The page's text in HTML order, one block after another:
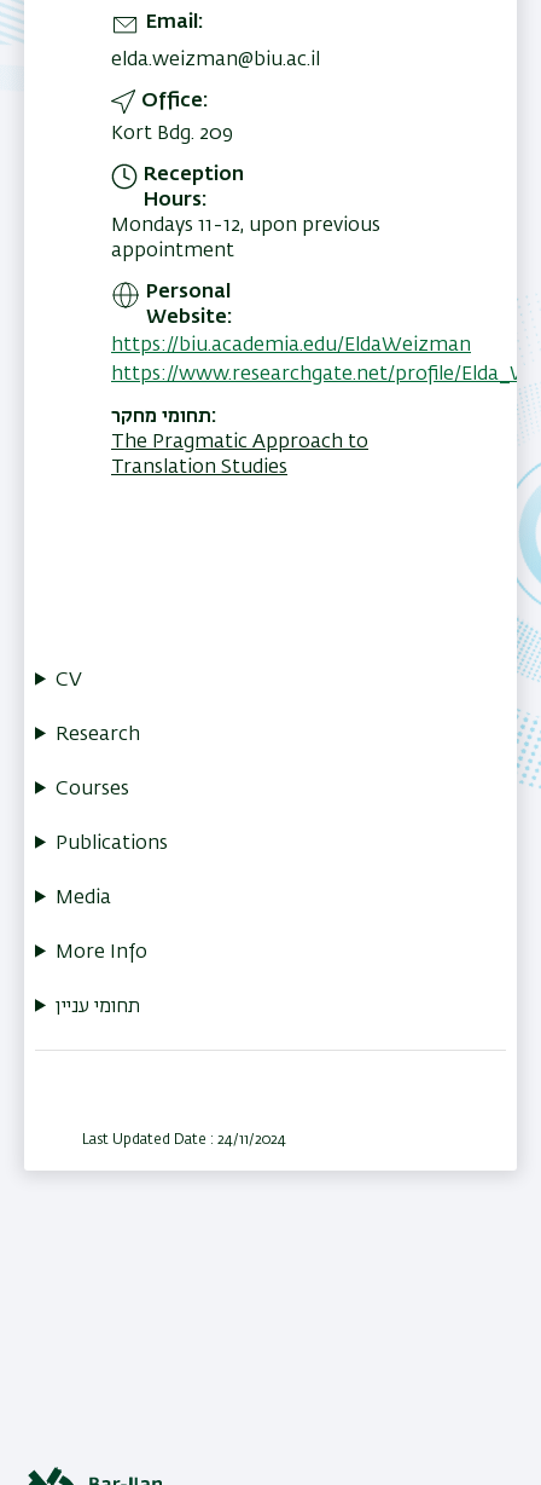
Email
elda.weizman@biu.ac.il
Office
Kort Bdg. 209
Reception
Hours
Mondays 11-12, upon previous
appointment
Personal
Website
https://biu.academia.edu/EldaWeizman
https://www.researchgate.net/profile/
תחומי מחקר
The Pragmatic Approach to
Translation Studies
CV
Research
Courses
Publications
Media
More Info
תחומי עניין
Last Updated Date : 24/11/2024